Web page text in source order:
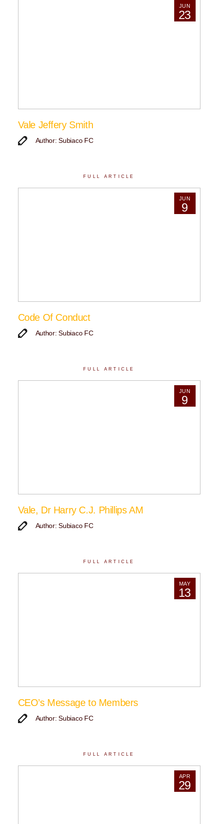
JUN
23
Vale Jeffery Smith
Author: Subiaco FC
FULL ARTICLE
JUN
9
Code Of Conduct
Author: Subiaco FC
FULL ARTICLE
JUN
9
Vale, Dr Harry C.J. Phillips AM
Author: Subiaco FC
FULL ARTICLE
MAY
13
CEO’s Message to Members
Author: Subiaco FC
FULL ARTICLE
APR
29